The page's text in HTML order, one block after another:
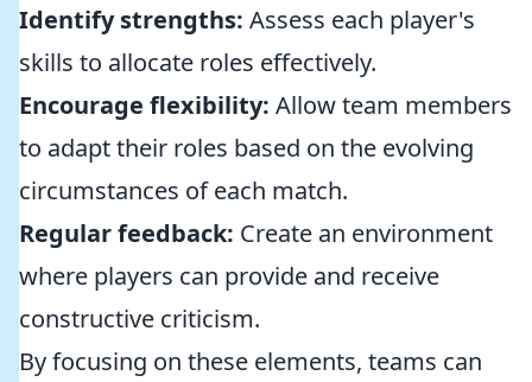
Identify strengths: Assess each player's
skills to allocate roles effectively.
Encourage flexibility: Allow team members
to adapt their roles based on the evolving
circumstances of each match.
Regular feedback: Create an environment
where players can provide and receive
constructive criticism.
By focusing on these elements, teams can